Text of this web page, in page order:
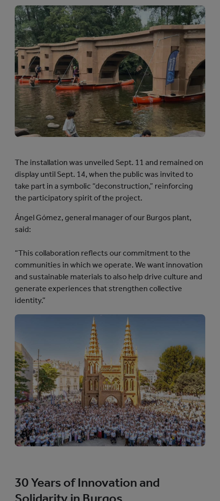
The installation was unveiled Sept. 11 and remained on
display until Sept. 14, when the public was invited to
take part in a symbolic “deconstruction,” reinforcing
the participatory spirit of the project.
Ángel Gómez, general manager of our Burgos plant,
said:
“This collaboration reflects our commitment to the
communities in which we operate. We want innovation
and sustainable materials to also help drive culture and
generate experiences that strengthen collective
identity.”
30 Years of Innovation and